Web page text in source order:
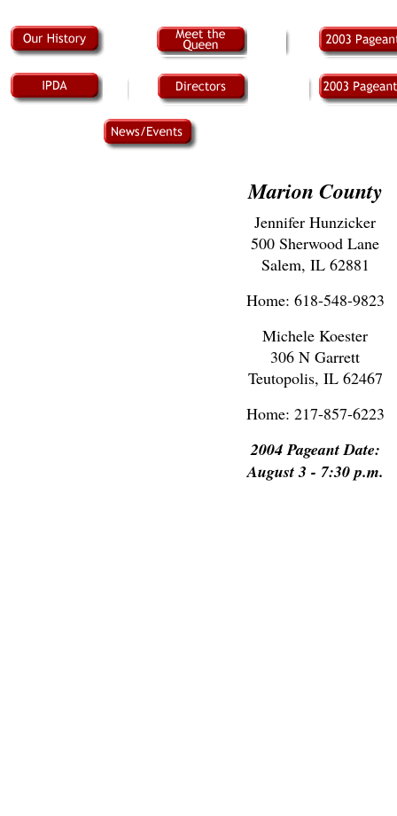
Marion County
Jennifer Hunzicker
500 Sherwood Lane
Salem, IL 62881
Home: 618-548-9823
Michele Koester
306 N Garrett
Teutopolis, IL 62467
Home: 217-857-6223
2004 Pageant Date:
August 3 - 7:30 p.m.